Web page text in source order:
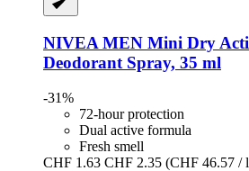
NIVEA MEN Mini Dry
Deodorant Spray, 35 ml
-31%
72-hour protection
Dual active formula
Fresh smell
CHF 1.63 CHF 2.35 (CHF 46.57 /